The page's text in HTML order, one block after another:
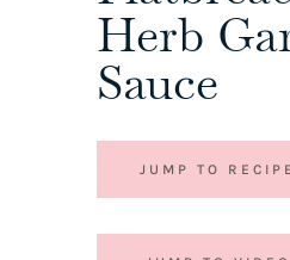
Herb
Sauce
JUMP TO RECIPE